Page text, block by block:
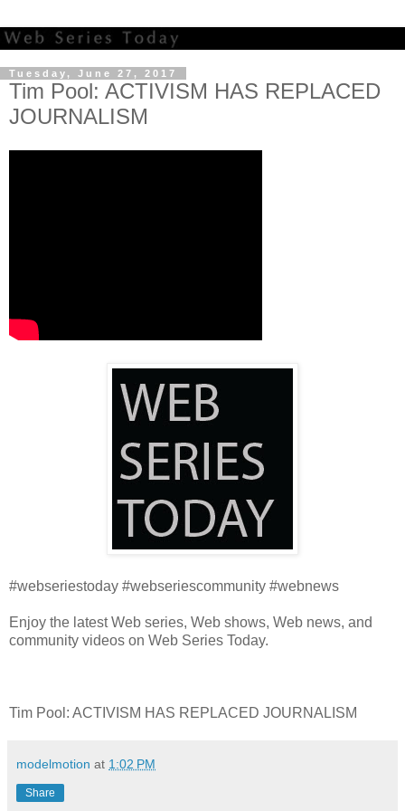
Tuesday, June 27, 2017
Tim Pool: ACTIVISM HAS REPLACED
JOURNALISM
#webseriestoday #webseriescommunity #webnews
Enjoy the latest Web series, Web shows, Web news, and
community videos on Web Series Today.
Tim Pool: ACTIVISM HAS REPLACED JOURNALISM
modelmotion at 1:02 PM
Share